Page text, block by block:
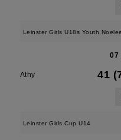
Leinster Girls U18s Youth
07
Athy 41
Leinster Girls Cup U14